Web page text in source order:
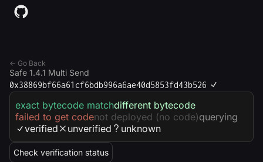
← Go Back
Safe 1.4.1 Multi Send
0x38869bf66a61cf6bdb996a6ae40d5853fd43b526
exact bytecode matchdifferent bytecode
failed to get codenot deployed (no code)querying
verified
unverified unknown
Check verification status